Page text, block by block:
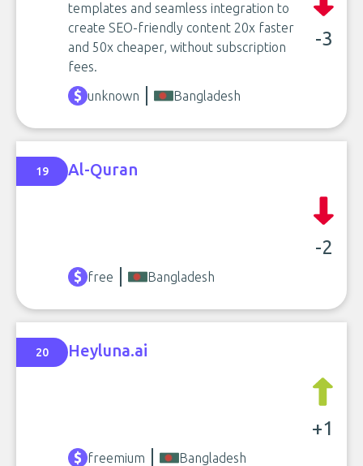
templates and seamless integration to
create SEO-friendly content 20x faster
and 50x cheaper, without subscription
fees.
-3
unknown Bangladesh
19 Al-Quran
-2
free Bangladesh
20 Heyluna.ai
+1
freemium Bangladesh